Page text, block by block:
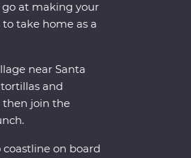
at making your
take home as a
near Santa
and
then join the
on board